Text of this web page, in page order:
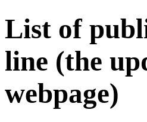
List of
line (the
webpage)